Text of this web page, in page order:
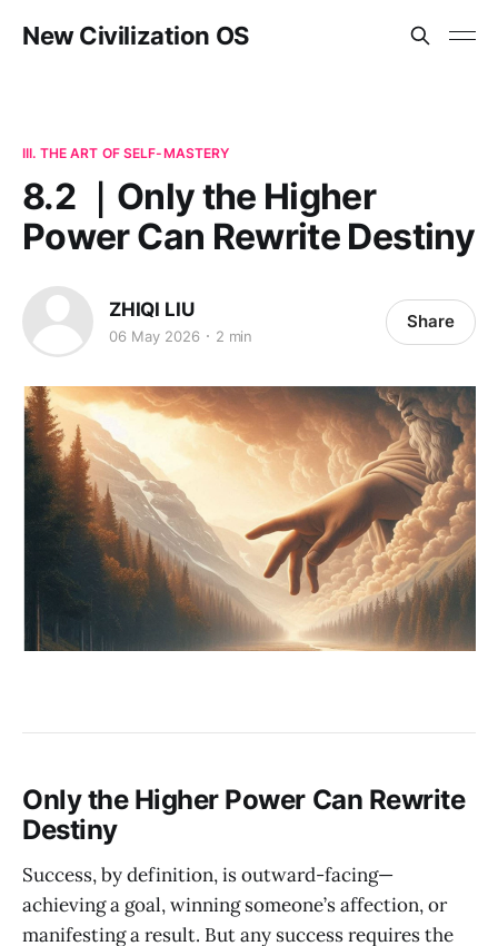
New Civilization OS
III. THE ART OF SELF-MASTERY
8.2 ｜Only the Higher
Power Can Rewrite Destiny
ZHIQI LIU
06 May 2026 2 min
Share
Only the Higher Power Can Rewrite
Destiny
Success, by definition, is outward-facing—
achieving a goal, winning someone’s affection, or
manifesting a result. But any success requires the